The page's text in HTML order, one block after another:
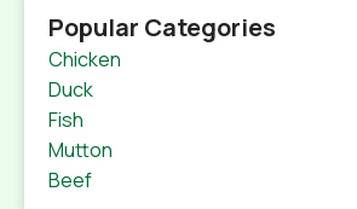
Popular Categories
Chicken
Duck
Fish
Mutton
Beef